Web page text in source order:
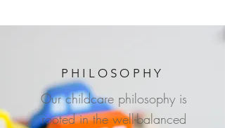
PHILOSOPHY
Our childcare philosophy is
rooted in the well-balanced